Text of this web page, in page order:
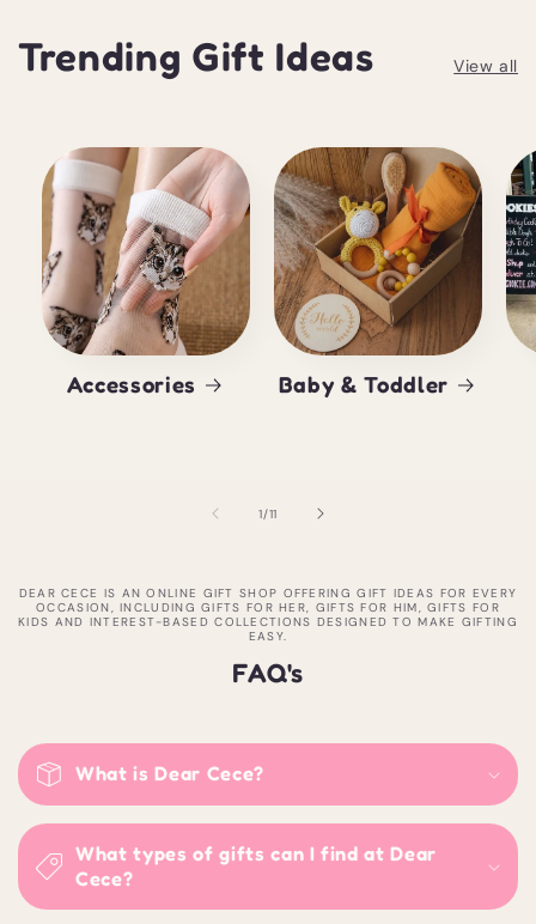
Trending Gift Ideas View all
Accessories Baby & Toddler
1/of
11
DEAR CECE IS AN ONLINE GIFT SHOP OFFERING GIFT IDEAS FOR EVERY
OCCASION, INCLUDING GIFTS FOR HER, GIFTS FOR HIM, GIFTS FOR
KIDS AND INTEREST-BASED COLLECTIONS DESIGNED TO MAKE GIFTING
EASY.
FAQ's
What is Dear Cece?
What types of gifts can I find at Dear
Cece?